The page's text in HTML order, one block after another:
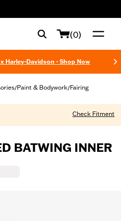
(0)
Harley-Davidson - Shop Now
/Paint & Bodywork/Fairing
Check Fitment
BATWING INNER